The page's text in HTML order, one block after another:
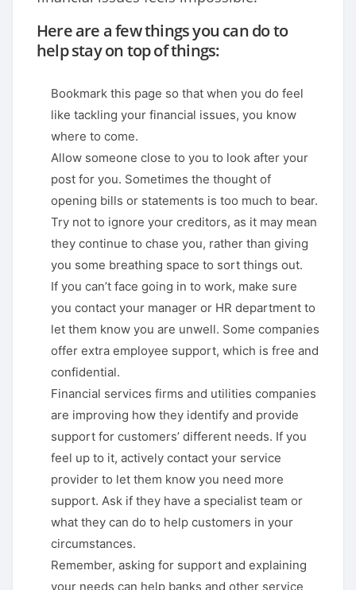
Here are a few things you can do to
help stay on top of things:
Bookmark this page so that when you do feel
like tackling your financial issues, you know
where to come.
Allow someone close to you to look after your
post for you. Sometimes the thought of
opening bills or statements is too much to bear.
Try not to ignore your creditors, as it may mean
they continue to chase you, rather than giving
you some breathing space to sort things out.
If you can’t face going in to work, make sure
you contact your manager or HR department to
let them know you are unwell. Some companies
offer extra employee support, which is free and
confidential.
Financial services firms and utilities companies
are improving how they identify and provide
support for customers’ different needs. If you
feel up to it, actively contact your service
provider to let them know you need more
support. Ask if they have a specialist team or
what they can do to help customers in your
circumstances.
Remember, asking for support and explaining
your needs can help banks and other service